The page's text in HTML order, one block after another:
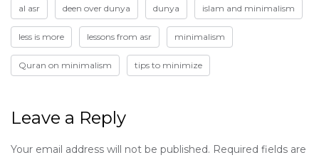
al asr deen over dunya dunya islam and minimalism
less is more lessons from asr minimalism
Quran on minimalism tips to minimize
Leave a Reply
Your email address will not be published. Required fields are